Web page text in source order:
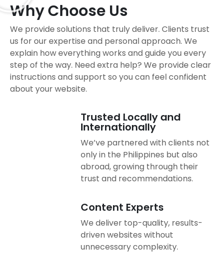
Why Choose Us
We provide solutions that truly deliver. Clients trust
us for our expertise and personal approach. We
explain how everything works and guide you every
step of the way. Need extra help? We provide clear
instructions and support so you can feel confident
about your website.
Trusted Locally and
Internationally
We’ve partnered with clients not
only in the Philippines but also
abroad, growing through their
trust and recommendations.
Content Experts
We deliver top-quality, results-
driven websites without
unnecessary complexity.